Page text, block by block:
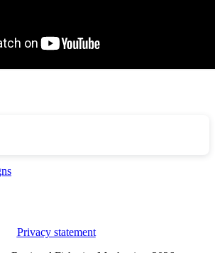
Privacy statement